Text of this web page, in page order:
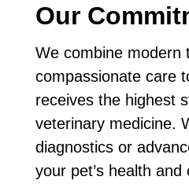
Our
We combine modern
compassionate care
receives the highest
veterinary medicine.
diagnostics or
your pet’s health